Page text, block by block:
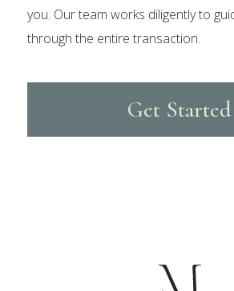
you. Our team works diligently to
through the entire transaction.
Get Started